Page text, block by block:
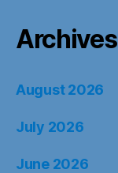
Archives
August 2026
July 2026
June 2026